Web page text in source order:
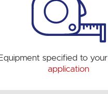
specified to your
application